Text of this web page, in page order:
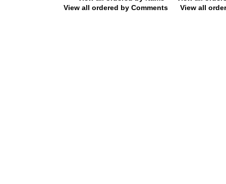
View all ordered by Comments
View all